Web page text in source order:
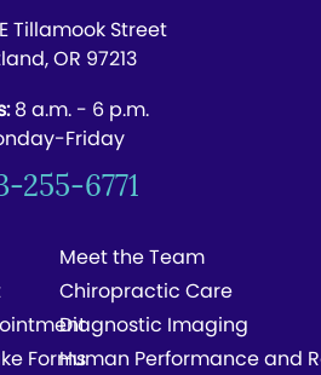
Tillamook Street
OR 97213
8 a.m. - 6 p.m.
Friday
255-6771
Forms
Meet the Team
Chiropractic Care
Diagnostic Imaging
Human Performance and